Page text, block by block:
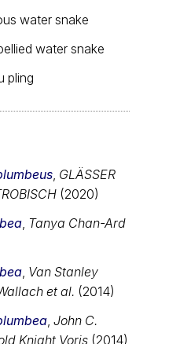
water snake
water snake
pling
GLÄSSER
(2020)
Tanya Chan-Ard
Van Stanley
et al. (2014)
John C.
Knight Voris (2014)